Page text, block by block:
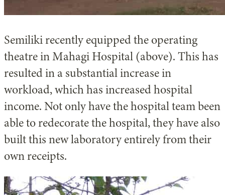
Semiliki recently equipped the operating
theatre in Mahagi Hospital (above). This has
resulted in a substantial increase in
workload, which has increased hospital
income. Not only have the hospital team been
able to redecorate the hospital, they have also
built this new laboratory entirely from their
own receipts.